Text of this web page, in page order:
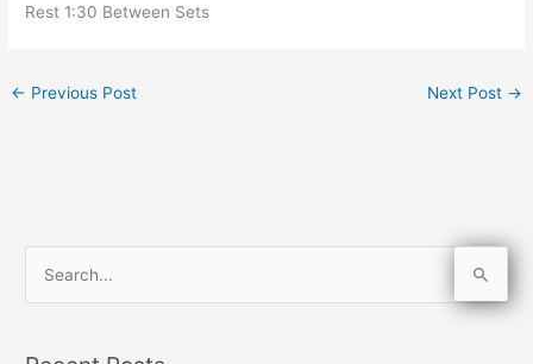
Rest 1:30 Between Sets
← Previous Post Next Post →